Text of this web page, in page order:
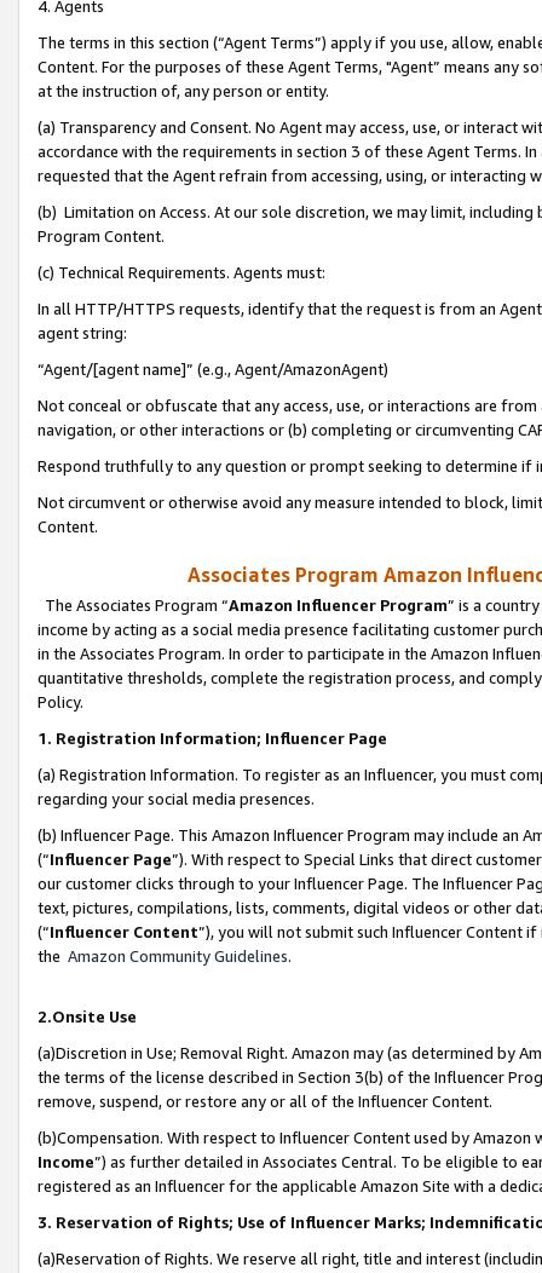
4. Agents
The terms in this section (“Agent Terms”) apply if you use, allow,
Content. For the purposes of these Agent Terms, "Agent” means
at the instruction of, any person or entity.
(a) Transparency and Consent. No Agent may access, use, or
accordance with the requirements in section 3 of these Agent Terms.
requested that the Agent refrain from accessing, using, or interacting
(b) Limitation on Access. At our sole discretion, we may limit,
Program Content.
(c) Technical Requirements. Agents must:
In all HTTP/HTTPS requests, identify that the request is from an
agent string:
“Agent/[agent name]” (e.g., Agent/AmazonAgent)
Not conceal or obfuscate that any access, use, or interactions are
navigation, or other interactions or (b) completing or circumventing
Respond truthfully to any question or prompt seeking to determine if
Not circumvent or otherwise avoid any measure intended to block,
Content.
Associates Program Amazon
The Associates Program “Amazon Influencer Program” is a
income by acting as a social media presence facilitating customer
in the Associates Program. In order to participate in the Amazon
quantitative thresholds, complete the registration process, and
Policy.
1. Registration Information; Influencer Page
(a) Registration Information. To register as an Influencer, you must
regarding your social media presences.
(b) Influencer Page. This Amazon Influencer Program may include an
(“Influencer Page”). With respect to Special Links that direct
our customer clicks through to your Influencer Page. The Influencer
text, pictures, compilations, lists, comments, digital videos or other
(“Influencer Content”), you will not submit such Influencer Content
the Amazon Community Guidelines.
2.Onsite Use
(a)Discretion in Use; Removal Right. Amazon may (as determined by
the terms of the license described in Section 3(b) of the Influencer
remove, suspend, or restore any or all of the Influencer Content.
(b)Compensation. With respect to Influencer Content used by
Income”) as further detailed in Associates Central. To be eligible to
registered as an Influencer for the applicable Amazon Site with a
3. Reservation of Rights; Use of Influencer Marks;
(a)Reservation of Rights. We reserve all right, title and interest